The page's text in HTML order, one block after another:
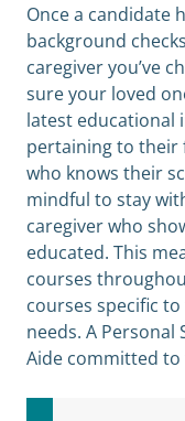
Once a candidate
background
caregiver you’ve
sure your loved
latest educational
pertaining to their
who knows their
mindful to stay
caregiver who
educated. This
courses
courses specific
needs. A
Aide committed to